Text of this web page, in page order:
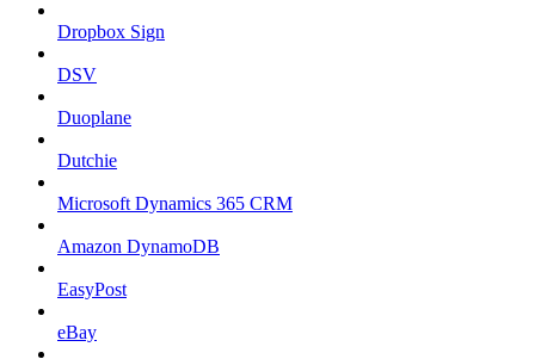
Dropbox Sign
DSV
Duoplane
Dutchie
Microsoft Dynamics 365 CRM
Amazon DynamoDB
EasyPost
eBay